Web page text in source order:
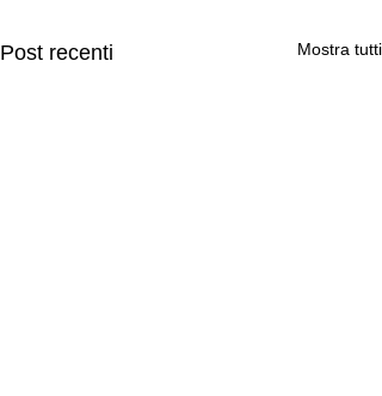
Post recenti Mostra tutti